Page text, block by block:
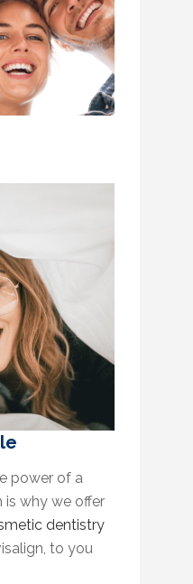
power of a
is why we offer
dentistry
to you